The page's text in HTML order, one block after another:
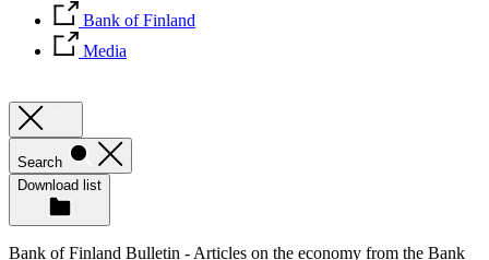
Bank of Finland
Media
Search
Download list
Bank of Finland Bulletin - Articles on the economy from the Bank